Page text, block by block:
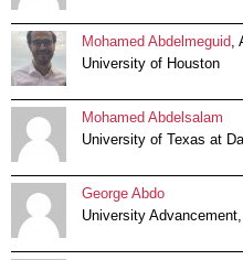
Mohamed Abdelmeguid,
University of Houston
Mohamed Abdelsalam
University of Texas at
George Abdo
University